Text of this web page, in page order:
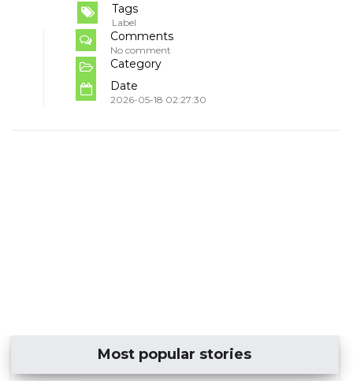
Tags
Label
Comments
No comment
Category
Date
2026-05-18 02:27:30
Most popular stories